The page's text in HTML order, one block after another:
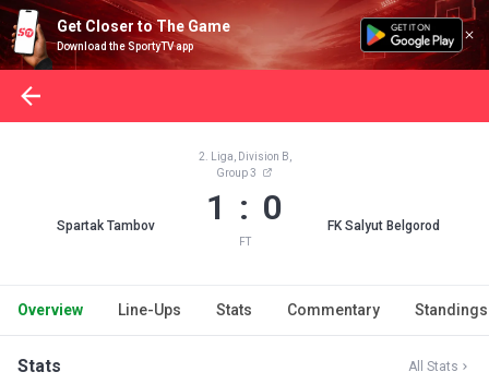
Get Closer to The Game
Download the SportyTV app
Spartak Tambov
2. Liga, Division B,
Group 3
1 : 0
FT
FK Salyut Belgorod
Overview Line-Ups Stats Commentary Standings
Stats All Stats